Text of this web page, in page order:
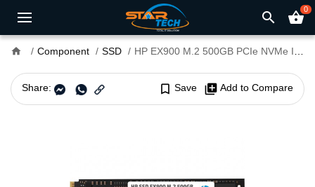
search shopping_basket0
home Component SSD HP EX900 M.2 500GB PCIe NVMe Internal SSD
Share: bookmark_border Save library_add Add to Compare